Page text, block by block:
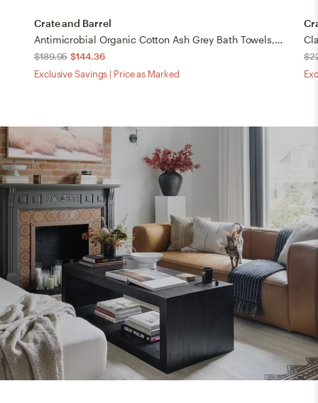
Crate and Barrel
Antimicrobial Organic Cotton Ash Grey Bath Towels, Set of 8
$189.95 $144.36
Exclusive Savings | Price as Marked